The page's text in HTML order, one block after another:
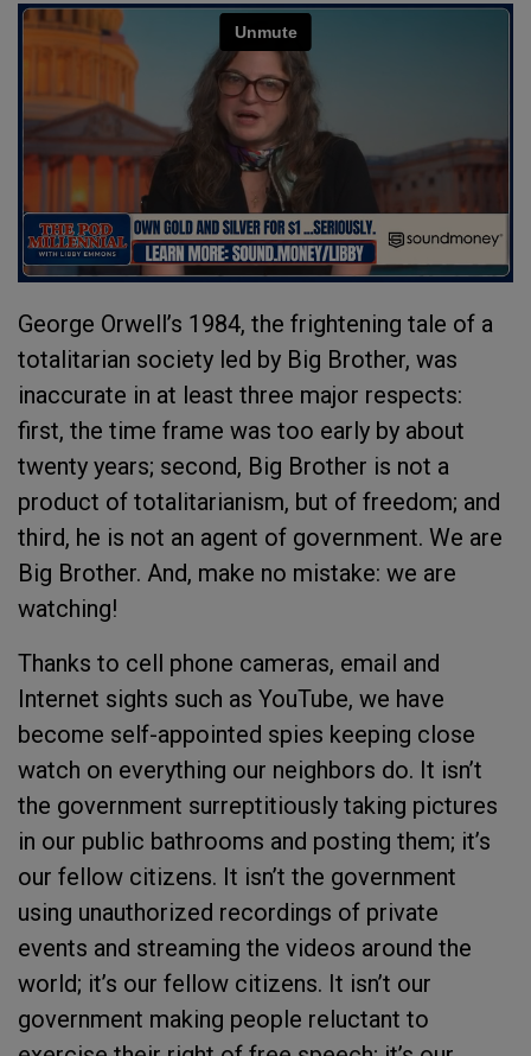
George Orwell’s 1984, the frightening tale of a
totalitarian society led by Big Brother, was
inaccurate in at least three major respects:
first, the time frame was too early by about
twenty years; second, Big Brother is not a
product of totalitarianism, but of freedom; and
third, he is not an agent of government. We are
Big Brother. And, make no mistake: we are
watching!
Thanks to cell phone cameras, email and
Internet sights such as YouTube, we have
become self-appointed spies keeping close
watch on everything our neighbors do. It isn’t
the government surreptitiously taking pictures
in our public bathrooms and posting them; it’s
our fellow citizens. It isn’t the government
using unauthorized recordings of private
events and streaming the videos around the
world; it’s our fellow citizens. It isn’t our
government making people reluctant to